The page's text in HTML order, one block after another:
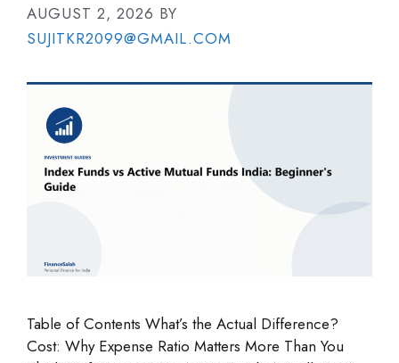
AUGUST 2, 2026 BY
SUJITKR2099@GMAIL.COM
Table of Contents What’s the Actual Difference?
Cost: Why Expense Ratio Matters More Than You